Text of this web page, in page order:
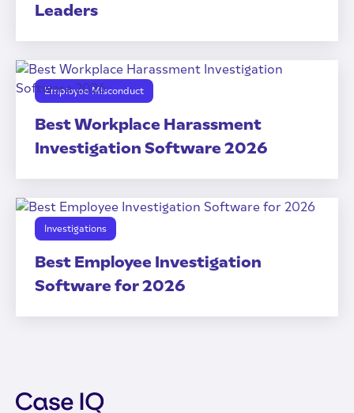
Leaders
Employee Misconduct
Best Workplace Harassment
Investigation Software 2026
Investigations
Best Employee Investigation
Software for 2026